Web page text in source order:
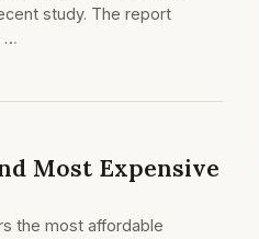
study. The report
…
Most Expensive
the most affordable